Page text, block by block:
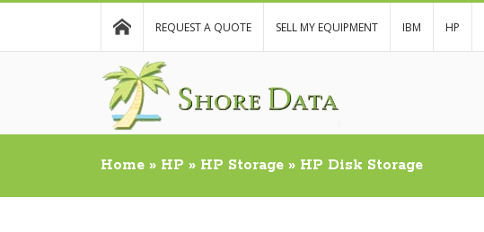
REQUEST A QUOTE SELL MY EQUIPMENT IBM HP
Home » HP » HP Storage » HP Disk Storage